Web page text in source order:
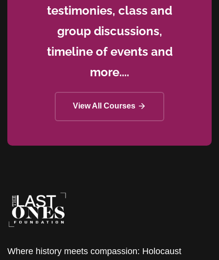
testimonies, class and
group discussions,
timeline of events and
more....
View All Courses
Where history meets compassion: Holocaust